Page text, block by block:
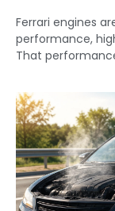
Ferrari engines
performance,
That